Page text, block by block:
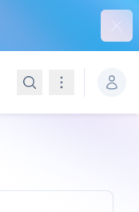
SearchNavigation